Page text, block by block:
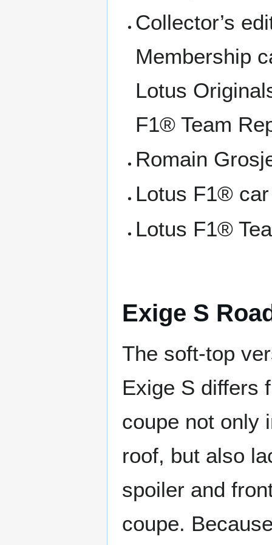
Collector’s
Membership
Lotus
F1® Team
Romain
Lotus F1®
Lotus F1®
Exige S
The soft-top
Exige S differs
coupe not only
roof, but also
spoiler and
coupe.